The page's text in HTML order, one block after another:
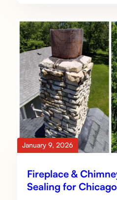
January 9, 2026
Fireplace &
Sealing for